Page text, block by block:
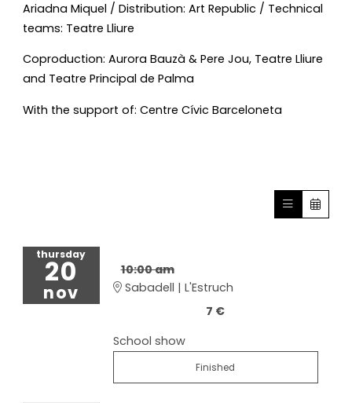
Ariadna Miquel / Distribution: Art Republic / Technical
teams: Teatre Lliure
Coproduction: Aurora Bauzà & Pere Jou, Teatre Lliure
and Teatre Principal de Palma
With the support of: Centre Cívic Barceloneta
thursday
20
nov
10:00 am
Sabadell | L'Estruch
7 €
School show
Finished